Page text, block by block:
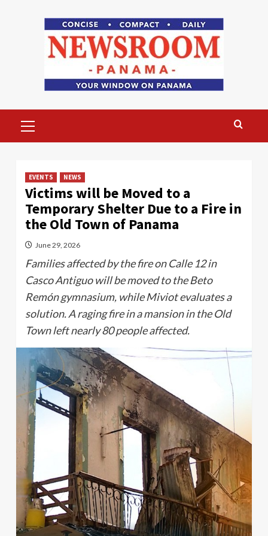
Menu
EVENTS NEWS
Victims will be Moved to a
Temporary Shelter Due to a Fire in
the Old Town of Panama
June 29, 2026
Families affected by the fire on Calle 12 in
Casco Antiguo will be moved to the Beto
Remón gymnasium, while Miviot evaluates a
solution. A raging fire in a mansion in the Old
Town left nearly 80 people affected.